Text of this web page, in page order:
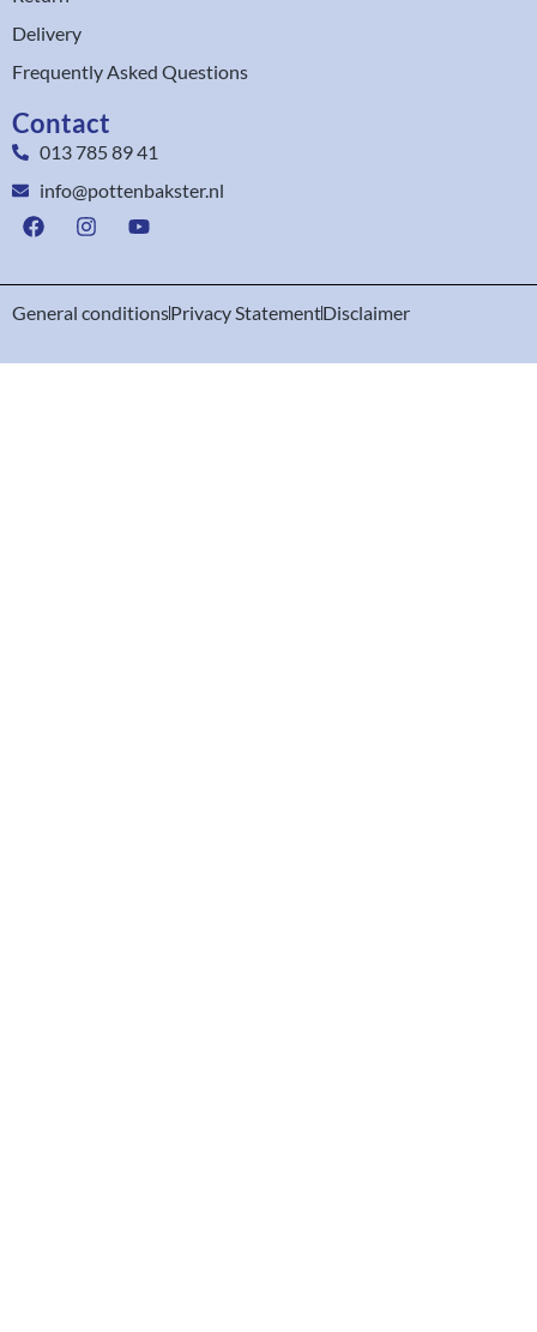
Delivery
Frequently Asked Questions
Contact
013 785 89 41
info@pottenbakster.nl
General conditionsPrivacy StatementDisclaimer